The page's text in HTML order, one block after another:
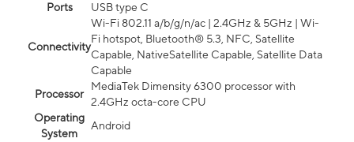
Ports
USB type C
Connectivity
Wi-Fi 802.11 a/b/g/n/ac | 2.4GHz & 5GHz | Wi-
Fi hotspot, Bluetooth® 5.3, NFC, Satellite
Capable, NativeSatellite Capable, Satellite Data
Capable
Processor
MediaTek Dimensity 6300 processor with
2.4GHz octa-core CPU
Operating
System
Android